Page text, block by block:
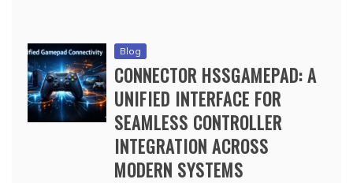
Blog
CONNECTOR HSSGAMEPAD: A
UNIFIED INTERFACE FOR
SEAMLESS CONTROLLER
INTEGRATION ACROSS
MODERN SYSTEMS